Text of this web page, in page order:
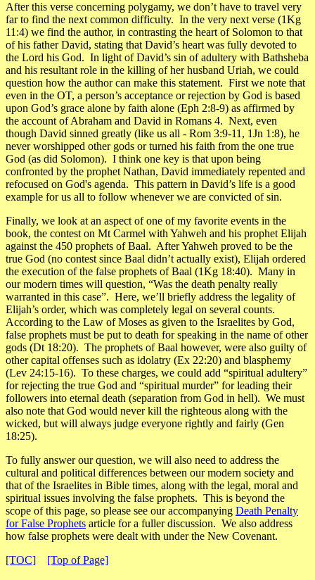
After this verse concerning polygamy, we don’t have to travel very
far to find the next common difficulty. In the very next verse (1Kg
11:4) we find the author, in contrasting the heart of Solomon to that
of his father David, stating that David’s heart was fully devoted to
the Lord his God. In light of David’s sin of adultery with Bathsheba
and his resultant role in the killing of her husband Uriah, we could
question how the author can make this statement. First we note that
even in the OT, a person’s acceptance or rejection by God is based
upon God’s grace alone by faith alone (Eph 2:8-9) as affirmed by
the account of Abraham and David in Romans 4. Next, even
though David sinned greatly (like us all - Rom 3:9-11, 1Jn 1:8), he
never worshipped other gods or turned his faith from the one true
God (as did Solomon). I think one key is that upon being
confronted by the prophet Nathan, David immediately repented and
refocused on God's agenda. This pattern in David’s life is a good
example for us all to follow whenever we are convicted of sin.
Finally, we look at an aspect of one of my favorite events in the
book, the contest on Mt Carmel with Yahweh and his prophet Elijah
against the 450 prophets of Baal. After Yahweh proved to be the
true God (no contest since Baal didn’t actually exist), Elijah ordered
the execution of the false prophets of Baal (1Kg 18:40). Many in
our modern times will question, “Was the death penalty really
warranted in this case”. Here, we’ll briefly address the legality of
Elijah’s order, which was completely legal on several counts.
According to the Law of Moses as given to the Israelites by God,
false prophets must be put to death for speaking in the name of other
gods (Dt 18:20). The prophets of Baal however, were also guilty of
other capital offenses such as idolatry (Ex 22:20) and blasphemy
(Lev 24:15-16). To these charges, we could add “spiritual adultery”
for rejecting the true God and “spiritual murder” for leading their
followers into eternal death (separation from God in hell). We must
also note that God would never kill the righteous along with the
wicked, but will always judge everyone rightly and fairly (Gen
18:25).
To fully answer our question, we will also need to address the
cultural and political differences between our modern society and
that of the Israelites in Bible times, along with the legal, moral and
spiritual issues involving the false prophets. This is beyond the
scope of this page, so please see our accompanying Death Penalty
for False Prophets article for a fuller discussion. We also address
how false prophets were dealt with under the New Covenant.
[TOC]
[Top of Page]